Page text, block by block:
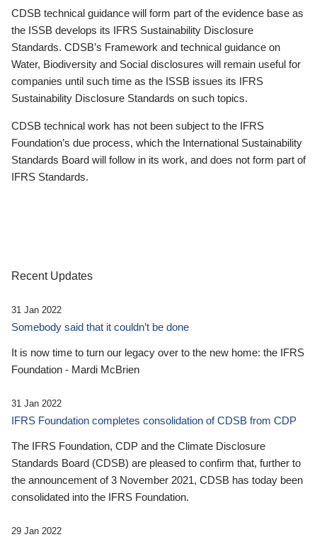
CDSB technical guidance will form part of the evidence base as
the ISSB develops its IFRS Sustainability Disclosure
Standards. CDSB’s Framework and technical guidance on
Water, Biodiversity and Social disclosures will remain useful for
companies until such time as the ISSB issues its IFRS
Sustainability Disclosure Standards on such topics.
CDSB technical work has not been subject to the IFRS
Foundation’s due process, which the International Sustainability
Standards Board will follow in its work, and does not form part of
IFRS Standards.
Recent Updates
31 Jan 2022
Somebody said that it couldn’t be done
It is now time to turn our legacy over to the new home: the IFRS
Foundation - Mardi McBrien
31 Jan 2022
IFRS Foundation completes consolidation of CDSB from CDP
The IFRS Foundation, CDP and the Climate Disclosure
Standards Board (CDSB) are pleased to confirm that, further to
the announcement of 3 November 2021, CDSB has today been
consolidated into the IFRS Foundation.
29 Jan 2022